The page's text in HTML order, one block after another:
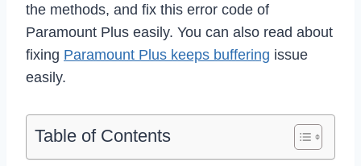
the methods, and fix this error code of
Paramount Plus easily. You can also read about
fixing Paramount Plus keeps buffering issue
easily.
Table of Contents